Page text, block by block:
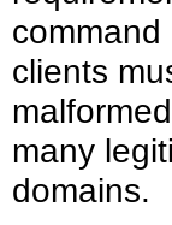
clients
many
domains.